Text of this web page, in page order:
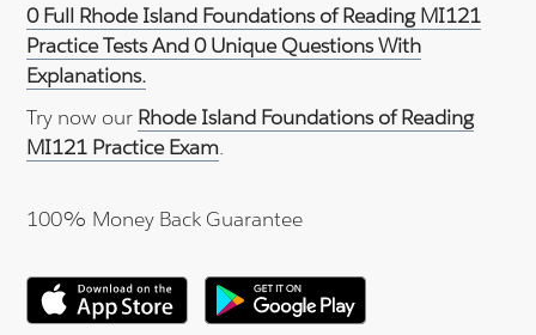
0 Full Rhode Island Foundations of Reading MI121
Practice Tests And 0 Unique Questions With
Explanations.
Try now our Rhode Island Foundations of Reading
MI121 Practice Exam.
100% Money Back Guarantee